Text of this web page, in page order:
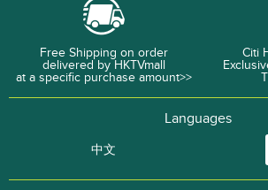
Free Shipping on order
delivered by HKTVmall
at a specific purchase amount>>
Citi
Languages
中文